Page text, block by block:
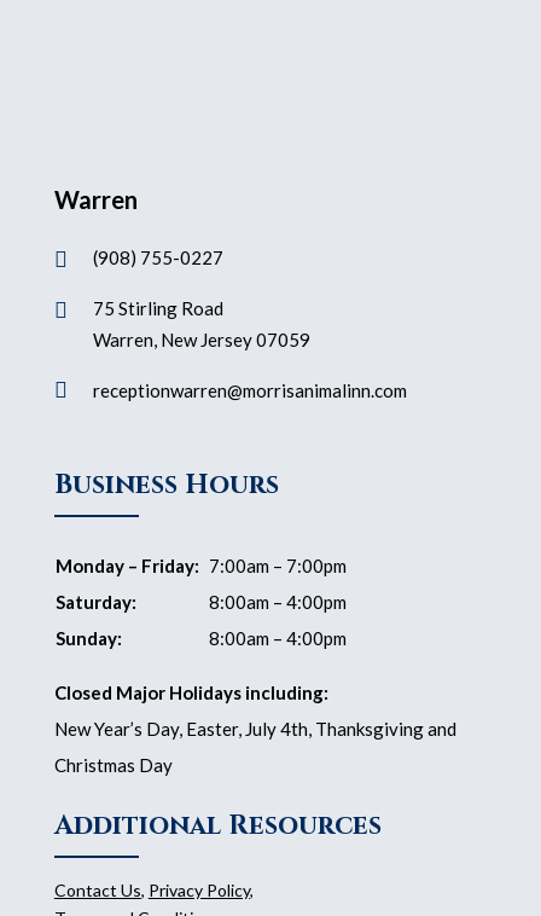
Warren
 (908) 755-0227

75 Stirling Road
Warren, New Jersey 07059
 receptionwarren@morrisanimalinn.com
Business Hours
Monday – Friday: 7:00am – 7:00pm
Saturday:
8:00am – 4:00pm
Sunday:
8:00am – 4:00pm
Closed Major Holidays including:
New Year’s Day, Easter, July 4th, Thanksgiving and
Christmas Day
Additional Resources
Contact Us, Privacy Policy,